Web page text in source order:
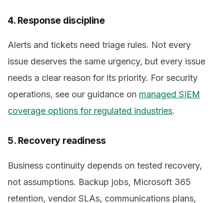
4. Response discipline
Alerts and tickets need triage rules. Not every
issue deserves the same urgency, but every issue
needs a clear reason for its priority. For security
operations, see our guidance on managed SIEM
coverage options for regulated industries.
5. Recovery readiness
Business continuity depends on tested recovery,
not assumptions. Backup jobs, Microsoft 365
retention, vendor SLAs, communications plans,